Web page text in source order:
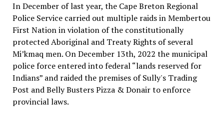
In December of last year, the Cape Breton Regional
Police Service carried out multiple raids in Membertou
First Nation in violation of the constitutionally
protected Aboriginal and Treaty Rights of several
Mi’kmaq men. On December 13th, 2022 the municipal
police force entered into federal “lands reserved for
Indians” and raided the premises of Sully's Trading
Post and Belly Busters Pizza & Donair to enforce
provincial laws.